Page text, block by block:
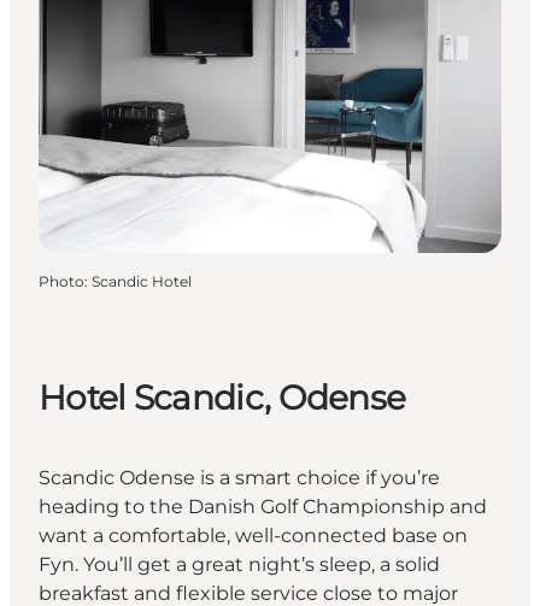
Photo: Scandic Hotel
Hotel Scandic, Odense
Scandic Odense is a smart choice if you’re
heading to the Danish Golf Championship and
want a comfortable, well-connected base on
Fyn. You’ll get a great night’s sleep, a solid
breakfast and flexible service close to major